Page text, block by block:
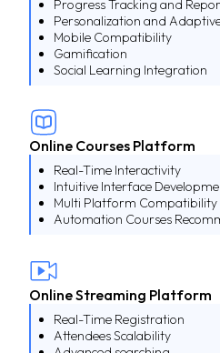
Progress Tracking and
Personalization and
Mobile Compatibility
Gamification
Social Learning Integration
Online Courses Platform
Real-Time Interactivity
Intuitive Interface
Multi Platform Compatibility
Automation Courses
Online Streaming Platform
Real-Time Registration
Attendees Scalability